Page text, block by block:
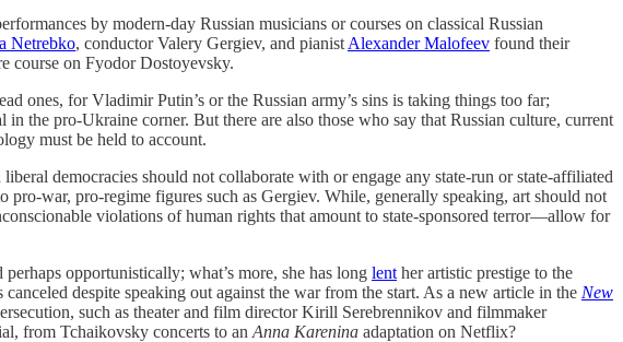
by modern-day Russian musicians or courses on classical Russian
Netrebko, conductor Valery Gergiev, and pianist Alexander Malofeev found their
course on Fyodor Dostoyevsky.
ones, for Vladimir Putin’s or the Russian army’s sins is taking things too far;
the pro-Ukraine corner. But there are also those who say that Russian culture, current
must be held to account.
democracies should not collaborate with or engage any state-run or state-affiliated
war, pro-regime figures such as Gergiev. While, generally speaking, art should not
violations of human rights that amount to state-sponsored terror—allow for
opportunistically; what’s more, she has long lent her artistic prestige to the
canceled despite speaking out against the war from the start. As a new article in the New
such as theater and film director Kirill Serebrennikov and filmmaker
from Tchaikovsky concerts to an Anna Karenina adaptation on Netflix?